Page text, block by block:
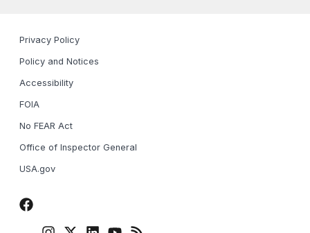
Privacy Policy
Policy and Notices
Accessibility
FOIA
No FEAR Act
Office of Inspector General
USA.gov